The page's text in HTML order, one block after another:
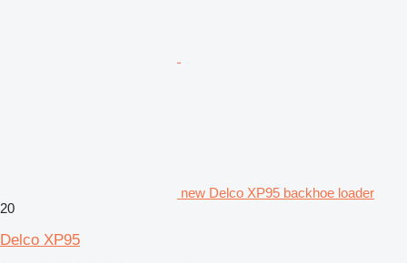
new Delco XP95 backhoe loader
20
Delco XP95